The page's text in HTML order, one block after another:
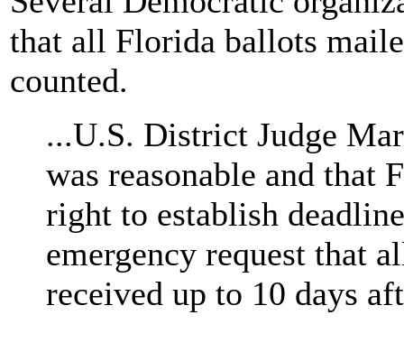
that all Florida ballots
counted.
...U.S. District Judge
was reasonable and that
right to establish
emergency request that
received up to 10 days